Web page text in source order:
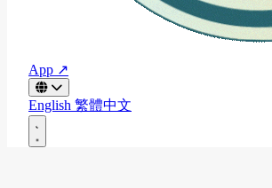
App ↗
English 繁體中文